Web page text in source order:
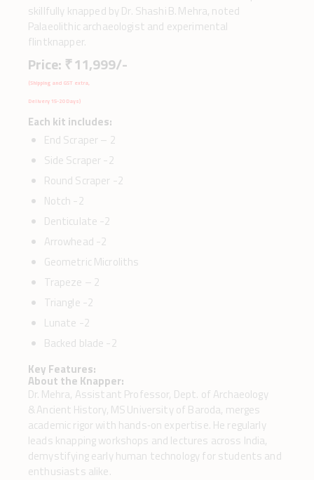
skillfully knapped by Dr. Shashi B. Mehra, noted
Palaeolithic archaeologist and experimental
flintknapper.
Price: ₹ 11,999/-
(Shipping and GST extra,
Delivery 15-20 Days)
Each kit includes:
End Scraper – 2
Side Scraper -2
Round Scraper -2
Notch -2
Denticulate -2
Arrowhead -2
Geometric Microliths
Trapeze – 2
Triangle -2
Lunate -2
Backed blade -2
Key Features:
About the Knapper:
Dr. Mehra, Assistant Professor, Dept. of Archaeology
& Ancient History, MS University of Baroda, merges
academic rigor with hands‑on expertise. He regularly
leads knapping workshops and lectures across India,
demystifying early human technology for students and
enthusiasts alike.